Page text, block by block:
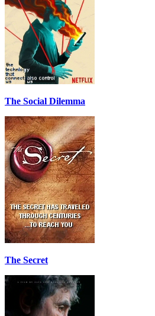
The Social Dilemma
The Secret